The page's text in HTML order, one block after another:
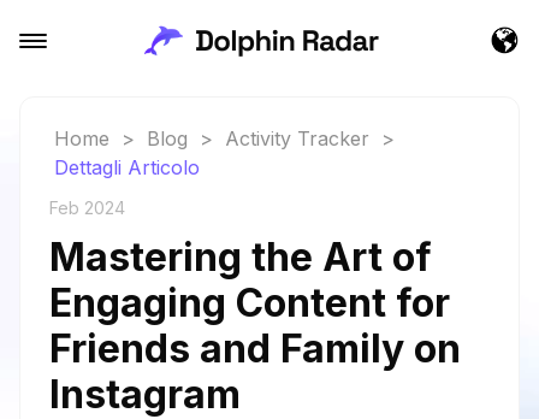
Home > Blog > Activity Tracker
>
Dettagli Articolo
Feb 2024
Mastering the Art of
Engaging Content for
Friends and Family on
Instagram